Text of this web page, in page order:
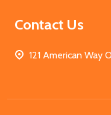
Contact Us
121 American Way